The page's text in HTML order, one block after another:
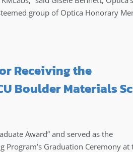
group of Optica Honorary
Receiving the
Boulder Materials
Award” and served as the
Program’s Graduation Ceremony at